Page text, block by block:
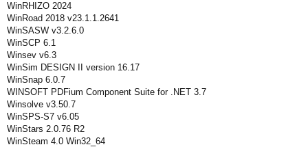
WinRHIZO 2024
WinRoad 2018 v23.1.1.2641
WinSASW v3.2.6.0
WinSCP 6.1
Winsev v6.3
WinSim DESIGN II version 16.17
WinSnap 6.0.7
WINSOFT PDFium Component Suite for .NET 3.7
Winsolve v3.50.7
WinSPS-S7 v6.05
WinStars 2.0.76 R2
WinSteam 4.0 Win32_64